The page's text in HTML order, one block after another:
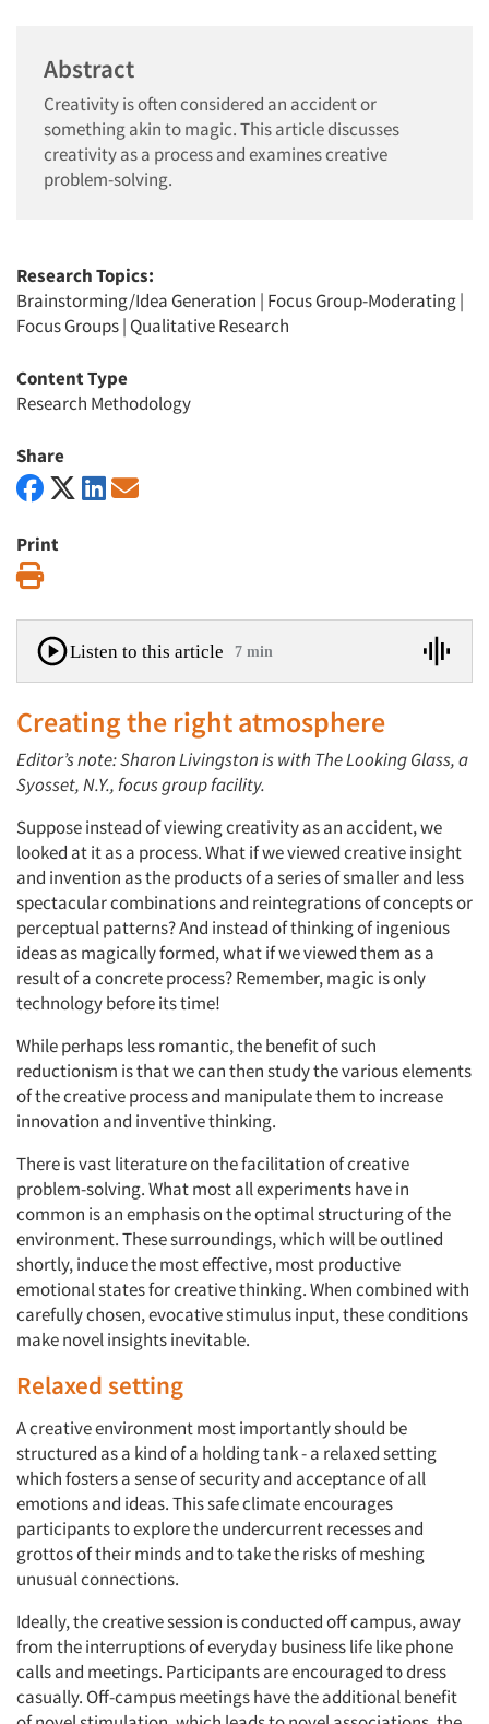
Abstract
Creativity is often considered an accident or
something akin to magic. This article discusses
creativity as a process and examines creative
problem-solving.
Research Topics:
Brainstorming/Idea Generation | Focus Group-Moderating|
Focus Groups| Qualitative Research
Content Type
Research Methodology
Share
Print
Listen to this article 7 min
Creating the right atmosphere
Editor’s note: Sharon Livingston is with The Looking Glass, a
Syosset, N.Y., focus group facility.
Suppose instead of viewing creativity as an accident, we
looked at it as a process. What if we viewed creative insight
and invention as the products of a series of smaller and less
spectacular combinations and reintegrations of concepts or
perceptual patterns? And instead of thinking of ingenious
ideas as magically formed, what if we viewed them as a
result of a concrete process? Remember, magic is only
technology before its time!
While perhaps less romantic, the benefit of such
reductionism is that we can then study the various elements
of the creative process and manipulate them to increase
innovation and inventive thinking.
There is vast literature on the facilitation of creative
problem-solving. What most all experiments have in
common is an emphasis on the optimal structuring of the
environment. These surroundings, which will be outlined
shortly, induce the most effective, most productive
emotional states for creative thinking. When combined with
carefully chosen, evocative stimulus input, these conditions
make novel insights inevitable.
Relaxed setting
A creative environment most importantly should be
structured as a kind of a holding tank - a relaxed setting
which fosters a sense of security and acceptance of all
emotions and ideas. This safe climate encourages
participants to explore the undercurrent recesses and
grottos of their minds and to take the risks of meshing
unusual connections.
Ideally, the creative session is conducted off campus, away
from the interruptions of everyday business life like phone
calls and meetings. Participants are encouraged to dress
casually. Off-campus meetings have the additional benefit